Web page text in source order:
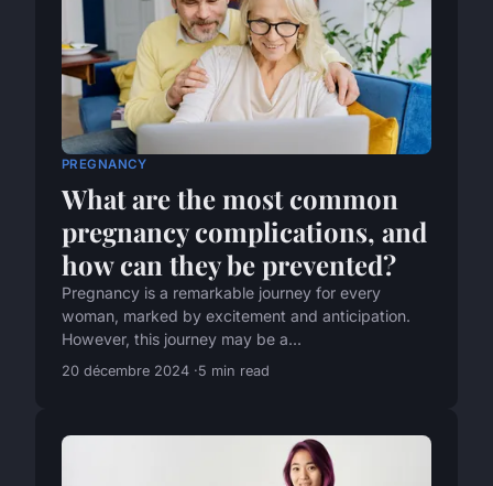
PREGNANCY
What are the most common
pregnancy complications, and
how can they be prevented?
Pregnancy is a remarkable journey for every
woman, marked by excitement and anticipation.
However, this journey may be a...
20 décembre 2024 5 min read